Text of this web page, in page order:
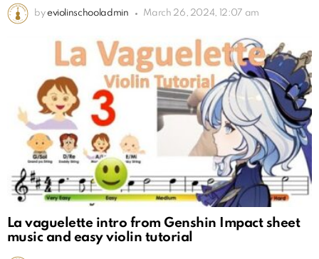
by eviolinschooladmin March 26, 2024, 12:07 am
La vaguelette intro from Genshin Impact sheet
music and easy violin tutorial